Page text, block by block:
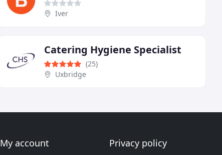
Iver
Catering Hygiene Specialist
(25)
Uxbridge
My account Privacy policy